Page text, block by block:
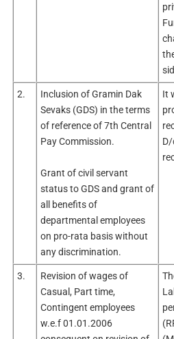
2.
Inclusion of Gramin Dak
Sevaks (GDS) in the terms
of reference of 7th Central
Pay Commission.
Grant of civil servant
status to GDS and grant of
all benefits of
departmental employees
on pro-rata basis without
any discrimination.
It
3.
Revision of wages of
Casual, Part time,
Contingent employees
w.e.f 01.01.2006